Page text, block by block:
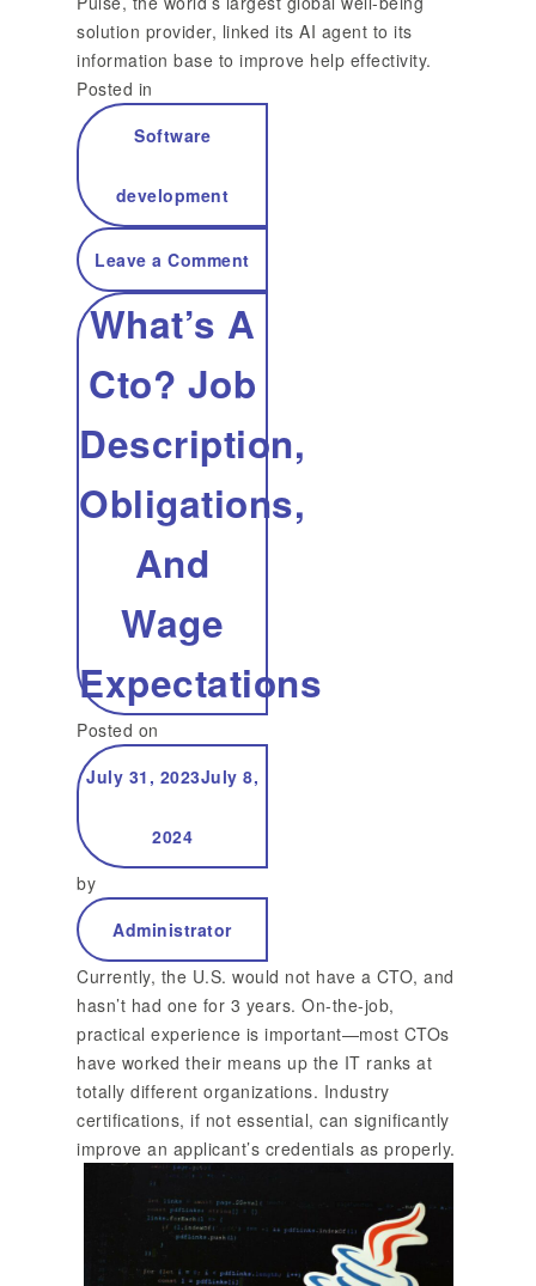
solution provider, linked its AI agent to its
information base to improve help effectivity.
Posted in
Software
development
Leave a Commenton
Ai
For
Buyer
Help
You
What’s A
Cto? Job
Description,
Obligations,
And
Wage
Expectations
Posted on
July 31, 2023July 8,
2024
by
Administrator
Currently, the U.S. would not have a CTO, and
hasn’t had one for 3 years. On-the-job,
practical experience is important—most CTOs
have worked their means up the IT ranks at
totally different organizations. Industry
certifications, if not essential, can significantly
improve an applicant’s credentials as properly.